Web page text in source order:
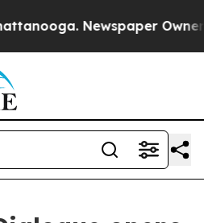
Newspaper Owner